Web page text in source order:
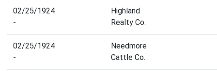
02/25/1924
-
Highland
Realty Co.
02/25/1924
-
Needmore
Cattle Co.